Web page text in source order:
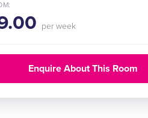
per week
Enquire About This Room